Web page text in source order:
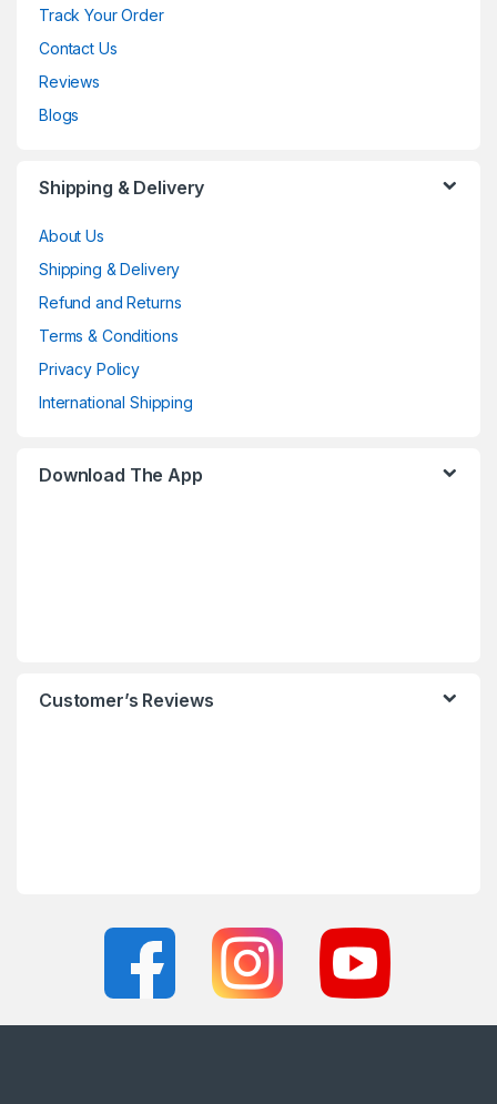
Track Your Order
Contact Us
Reviews
Blogs
Shipping & Delivery
About Us
Shipping & Delivery
Refund and Returns
Terms & Conditions
Privacy Policy
International Shipping
Download The App
Customer’s Reviews